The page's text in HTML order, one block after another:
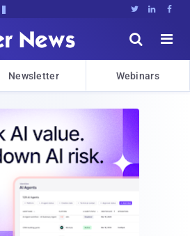
  


Newsletter Webinars